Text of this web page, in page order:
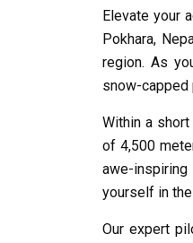
Elevate your
Pokhara,
region. As
snow-capped
Within a
of 4,500
awe-
yourself in
Our expert